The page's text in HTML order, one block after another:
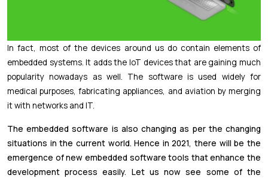
In fact, most of the devices around us do contain elements of
embedded systems. It adds the IoT devices that are gaining much
popularity nowadays as well. The software is used widely for
medical purposes, fabricating appliances, and aviation by merging
it with networks and IT.
The embedded software is also changing as per the changing
situations in the current world. Hence in 2021, there will be the
emergence of new embedded software tools that enhance the
development process easily. Let us now see some of the